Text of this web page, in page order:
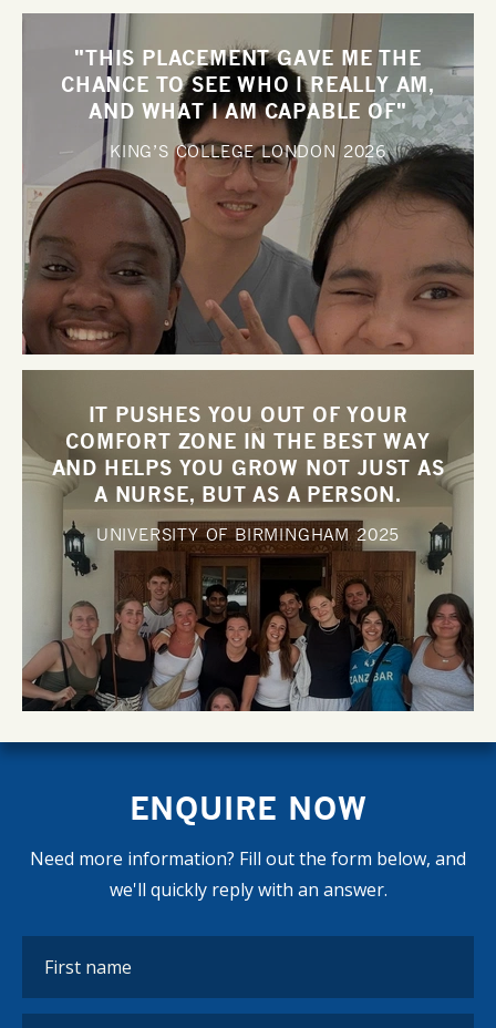
"THIS PLACEMENT GAVE ME THE
CHANCE TO SEE WHO I REALLY AM,
AND WHAT I AM CAPABLE OF"
KING’S COLLEGE LONDON2026
IT PUSHES YOU OUT OF YOUR
COMFORT ZONE IN THE BEST WAY
AND HELPS YOU GROW NOT JUST AS
A NURSE, BUT AS A PERSON.
UNIVERSITY OF BIRMINGHAM2025
ENQUIRE NOW
Need more information? Fill out the form below, and
we'll quickly reply with an answer.